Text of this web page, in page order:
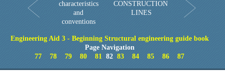
characteristics
and
conventions
CONSTRUCTION
LINES
Engineering Aid 3 - Beginning Structural engineering guide book
Page Navigation
77
78 79 80 81 8283 84 85 86 87